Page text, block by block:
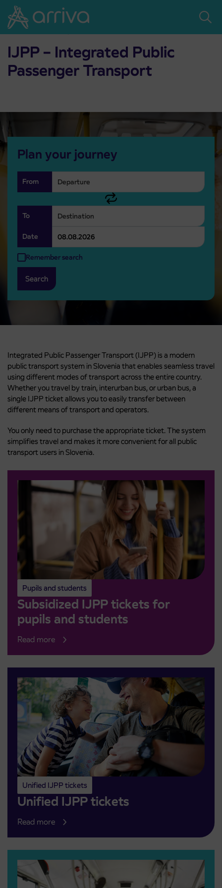
Skoči na vsebino
Home
IJPP – Integrated Public Passenger Transport
IJPP – Integrated Public
Passenger Transport
Plan your journey
From
To
Date
Remember search
Search
Integrated Public Passenger Transport (IJPP) is a modern
public transport system in Slovenia that enables seamless travel
using different modes of transport across the entire country.
Whether you travel by train, interurban bus, or urban bus, a
single IJPP ticket allows you to easily transfer between
different means of transport and operators.
You only need to purchase the appropriate ticket. The system
simplifies travel and makes it more convenient for all public
transport users in Slovenia.
Pupils and students
Subsidized IJPP tickets for
pupils and students
Read more
Unified IJPP tickets
Unified IJPP tickets
Read more